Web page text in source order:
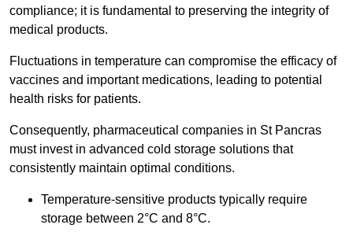
compliance; it is fundamental to preserving the integrity of
medical products.
Fluctuations in temperature can compromise the efficacy of
vaccines and important medications, leading to potential
health risks for patients.
Consequently, pharmaceutical companies in St Pancras
must invest in advanced cold storage solutions that
consistently maintain optimal conditions.
Temperature-sensitive products typically require
storage between 2°C and 8°C.